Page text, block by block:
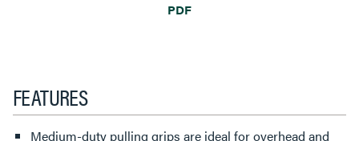
PDF
FEATURES
Medium-duty pulling grips are ideal for overhead and